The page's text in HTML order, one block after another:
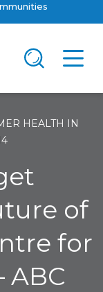
HEALTH IN
of
for
ABC